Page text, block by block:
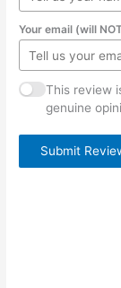
Your email (will
This review
genuine
Submit